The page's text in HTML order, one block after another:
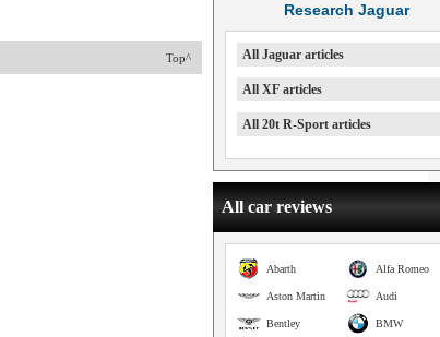
Top^
Research Jaguar
All Jaguar articles
All XF articles
All 20t R-Sport articles
All car reviews
Alfa Romeo
Abarth
Audi
Aston Martin
BMW
Bentley